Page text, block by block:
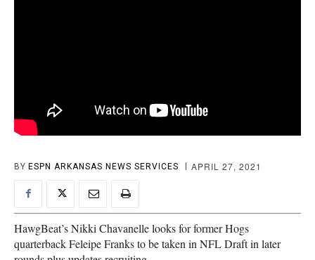
BY ESPN ARKANSAS NEWS SERVICES APRIL 27, 2021
HawgBeat’s Nikki Chavanelle looks for former Hogs
quarterback Feleipe Franks to be taken in NFL Draft in later